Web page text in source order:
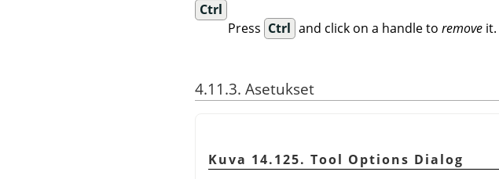
Ctrl
Press Ctrl and click on a handle toremove it.
4.11.3. Asetukset
Kuva 14.125. Tool Options Dialog